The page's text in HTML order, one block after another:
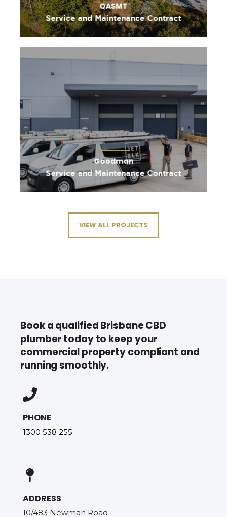
QASMT
Service and Maintenance Contract
Goodman
Service and Maintenance Contract
VIEW ALL PROJECTS
Book a qualified Brisbane CBD
plumber today to keep your
commercial property compliant and
running smoothly.
PHONE
1300 538 255
ADDRESS
10/483 Newman Road